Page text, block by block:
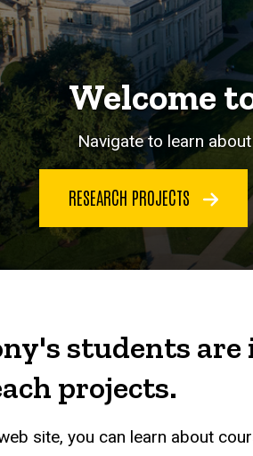
Welcome
Navigate to learn
RESEARCH PROJECTS
students
projects.
site, you can learn about